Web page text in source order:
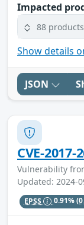
Impacted
88 products
Show details
JSON
CVE-2017-
Vulnerability
Updated: 2024-
EPSS 0.91%